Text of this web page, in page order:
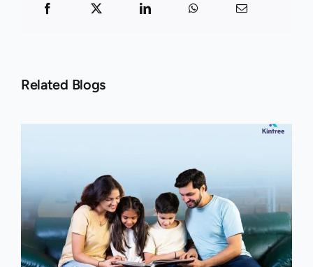
Related Blogs